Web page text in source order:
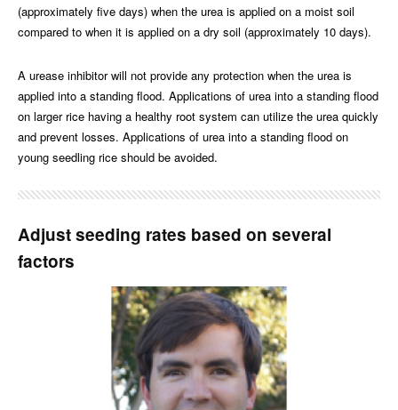
(approximately five days) when the urea is applied on a moist soil
compared to when it is applied on a dry soil (approximately 10 days).
A urease inhibitor will not provide any protection when the urea is
applied into a standing flood. Applications of urea into a standing flood
on larger rice having a healthy root system can utilize the urea quickly
and prevent losses. Applications of urea into a standing flood on
young seedling rice should be avoided.
Adjust seeding rates based on several
factors